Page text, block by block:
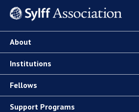
About
Institutions
Fellows
Support Programs